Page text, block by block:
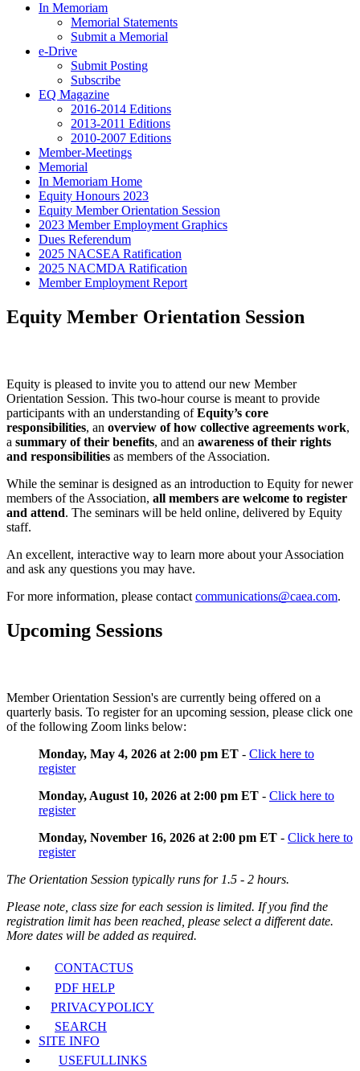
In Memoriam
Memorial Statements
Submit a Memorial
e-Drive
Submit Posting
Subscribe
EQ Magazine
2016-2014 Editions
2013-2011 Editions
2010-2007 Editions
Member-Meetings
Memorial
In Memoriam Home
Equity Honours 2023
Equity Member Orientation Session
2023 Member Employment Graphics
Dues Referendum
2025 NACSEA Ratification
2025 NACMDA Ratification
Member Employment Report
Equity Member Orientation Session
Equity is pleased to invite you to attend our new Member
Orientation Session. This two-hour course is meant to provide
participants with an understanding of Equity’s core
responsibilities, an overview of how collective agreements work,
a summary of their benefits, and an awareness of their rights
and responsibilities as members of the Association.
While the seminar is designed as an introduction to Equity for newer
members of the Association, all members are welcome to register
and attend. The seminars will be held online, delivered by Equity
staff.
An excellent, interactive way to learn more about your Association
and ask any questions you may have.
For more information, please contact communications@caea.com.
Upcoming Sessions
Member Orientation Session's are currently being offered on a
quarterly basis. To register for an upcoming session, please click one
of the following Zoom links below:
Monday, May 4, 2026 at 2:00 pm ET - Click here to
register
Monday, August 10, 2026 at 2:00 pm ET - Click here to
register
Monday, November 16, 2026 at 2:00 pm ET - Click here to
register
The Orientation Session typically runs for 1.5 - 2 hours.
Please note, class size for each session is limited. If you find the
registration limit has been reached, please select a different date.
More dates will be added as required.
CONTACTUS
PDF HELP
PRIVACYPOLICY
SEARCH
SITE INFO
USEFULLINKS